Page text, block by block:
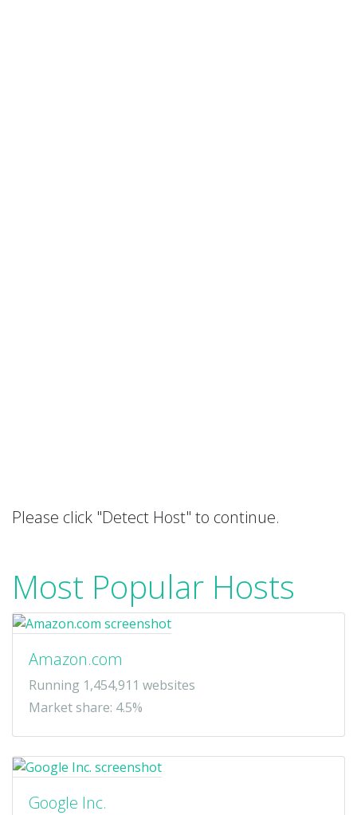
Please click "Detect Host" to continue.
Most Popular Hosts
Amazon.com
Running 1,454,911 websites
Market share: 4.5%
Google Inc.